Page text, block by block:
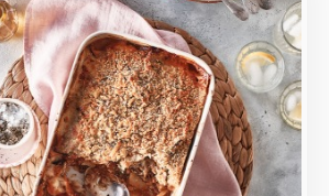
lamb seasoned with cinnamon
with layers of roasted aubergine,
with potato slices and a creamy
béchamel sauce.
Loading...
More Details >